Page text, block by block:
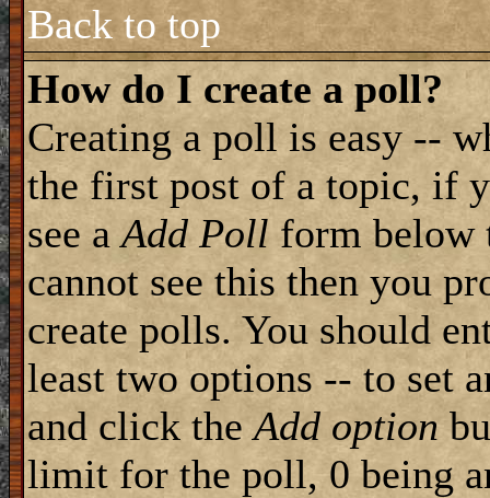
Back to top
How do I create a poll?
Creating a poll is easy --
the first post of a topic, if
see aAdd Poll form below
cannot see this then you
create polls. You should
least two options -- to set
and click theAdd option
limit for the poll, 0 being